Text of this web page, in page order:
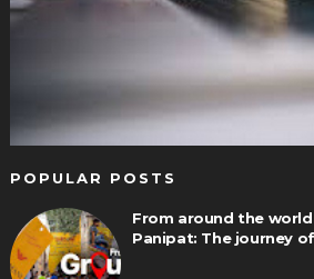
POPULAR POSTS
From around the
Panipat: The journey